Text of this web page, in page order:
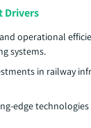
Drivers
operational
systems.
in railway
edge technologies